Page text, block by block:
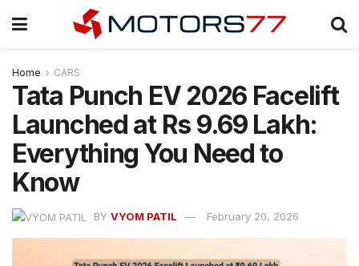
Home CARS
Tata Punch EV 2026 Facelift
Launched at Rs 9.69 Lakh:
Everything You Need to
Know
BY VYOM PATIL February 20, 2026